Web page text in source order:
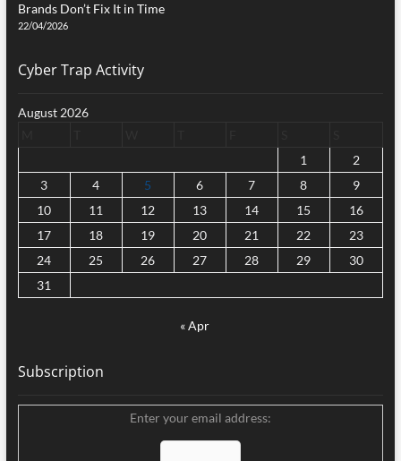
Brands Don’t Fix It in Time
22/04/2026
Cyber Trap Activity
August 2026
1
2
3
4 5 6 7 8
9
10
11 12 13 14 15
16
17
18 19 20 21 22
23
24
25 26 27 28 29
30
31
« Apr
Subscription
Enter your email address: